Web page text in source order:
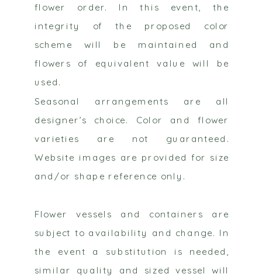
flower order. In this event, the
integrity of the proposed color
scheme will be maintained and
flowers of equivalent value will be
used.
Seasonal arrangements are all
designer’s choice. Color and flower
varieties are not guaranteed.
Website images are provided for size
and/or shape reference only.
Flower vessels and containers are
subject to availability and change. In
the event a substitution is needed,
similar quality and sized vessel will